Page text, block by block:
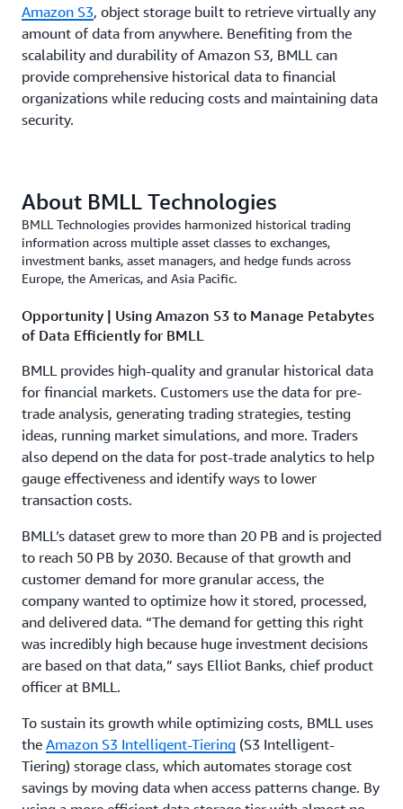
Amazon S3, object storage built to retrieve virtually any
amount of data from anywhere. Benefiting from the
scalability and durability of Amazon S3, BMLL can
provide comprehensive historical data to financial
organizations while reducing costs and maintaining data
security.
About BMLL Technologies
BMLL Technologies provides harmonized historical trading
information across multiple asset classes to exchanges,
investment banks, asset managers, and hedge funds across
Europe, the Americas, and Asia Pacific.
Opportunity | Using Amazon S3 to Manage Petabytes
of Data Efficiently for BMLL
BMLL provides high-quality and granular historical data
for financial markets. Customers use the data for pre-
trade analysis, generating trading strategies, testing
ideas, running market simulations, and more. Traders
also depend on the data for post-trade analytics to help
gauge effectiveness and identify ways to lower
transaction costs.
BMLL’s dataset grew to more than 20 PB and is projected
to reach 50 PB by 2030. Because of that growth and
customer demand for more granular access, the
company wanted to optimize how it stored, processed,
and delivered data. “The demand for getting this right
was incredibly high because huge investment decisions
are based on that data,” says Elliot Banks, chief product
officer at BMLL.
To sustain its growth while optimizing costs, BMLL uses
the Amazon S3 Intelligent-Tiering (S3 Intelligent-
Tiering) storage class, which automates storage cost
savings by moving data when access patterns change. By